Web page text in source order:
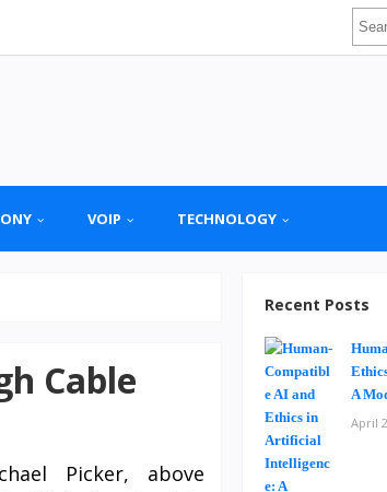
VOIP TECHNOLOGY
Cable
Picker, above
Recent Posts
A
April